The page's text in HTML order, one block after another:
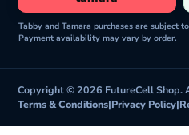
Tabby and Tamara purchases are subject
Payment availability may vary by order.
Copyright © 2026 FutureCell Shop.
Terms & Conditions|Privacy Policy|